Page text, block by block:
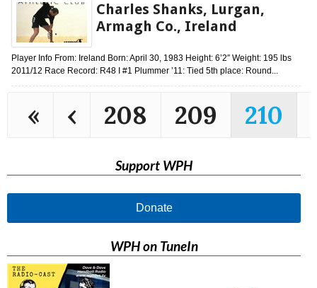
Charles Shanks, Lurgan,
Armagh Co., Ireland
Player Info From: Ireland Born: April 30, 1983 Height: 6’2″ Weight: 195 lbs
2011/12 Race Record: R48 I #1 Plummer ’11: Tied 5th place: Round...
« ‹ 208 209 210
Support WPH
Donate
WPH on TuneIn